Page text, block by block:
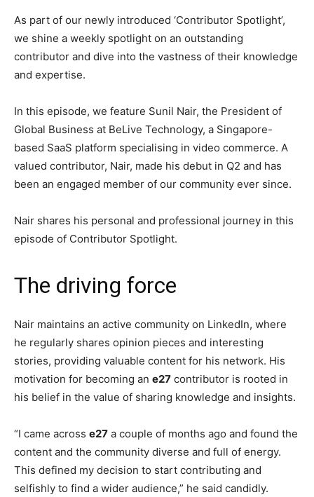
As part of our newly introduced ‘Contributor Spotlight’,
we shine a weekly spotlight on an outstanding
contributor and dive into the vastness of their knowledge
and expertise.
In this episode, we feature Sunil Nair, the President of
Global Business at BeLive Technology, a Singapore-
based SaaS platform specialising in video commerce. A
valued contributor, Nair, made his debut in Q2 and has
been an engaged member of our community ever since.
Nair shares his personal and professional journey in this
episode of Contributor Spotlight.
The driving force
Nair maintains an active community on LinkedIn, where
he regularly shares opinion pieces and interesting
stories, providing valuable content for his network. His
motivation for becoming an e27 contributor is rooted in
his belief in the value of sharing knowledge and insights.
“I came across e27 a couple of months ago and found the
content and the community diverse and full of energy.
This defined my decision to start contributing and
selfishly to find a wider audience,” he said candidly.